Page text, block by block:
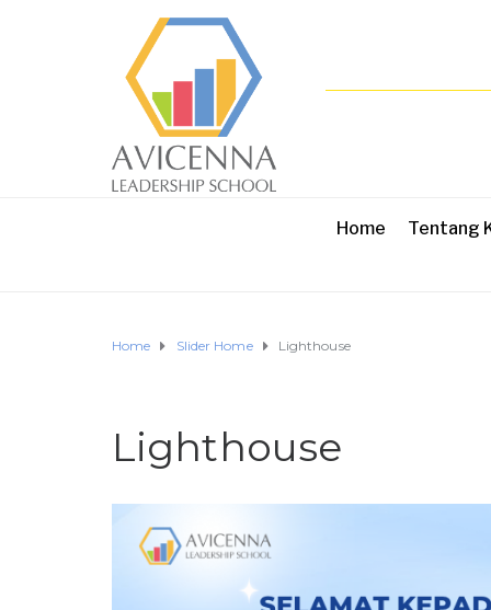
Home Tentang
Home Slider Home Lighthouse
Lighthouse